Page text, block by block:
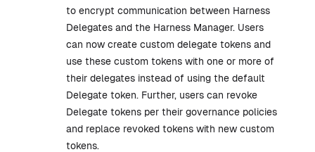
to encrypt communication between Harness
Delegates and the Harness Manager. Users
can now create custom delegate tokens and
use these custom tokens with one or more of
their delegates instead of using the default
Delegate token. Further, users can revoke
Delegate tokens per their governance policies
and replace revoked tokens with new custom
tokens.